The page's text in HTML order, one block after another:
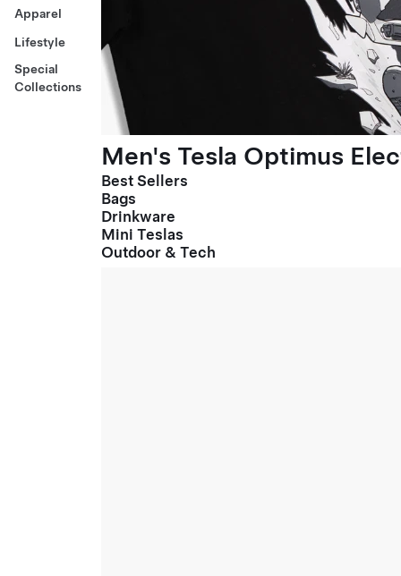
Apparel
Lifestyle
Special
Collections
Men's Tesla Optimus
Best Sellers
Bags
Drinkware
Mini Teslas
Outdoor & Tech